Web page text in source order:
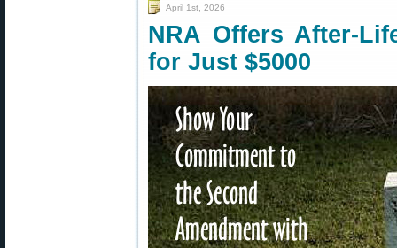
April 1st, 2026
NRA Offers After-
for Just $5000